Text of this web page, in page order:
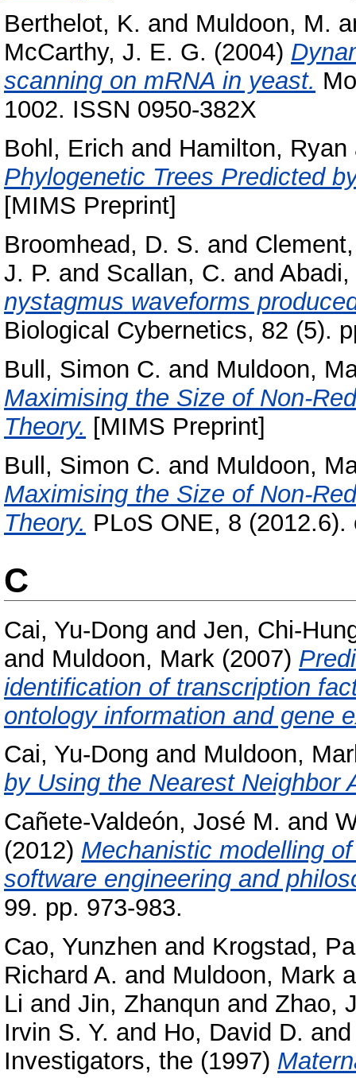
Berthelot, K. and Muldoon, M.
McCarthy, J. E. G. (2004)
scanning on mRNA in yeast.
1002. ISSN 0950-382X
Bohl, Erich and Hamilton, Ryan
Phylogenetic Trees Predicted
[MIMS Preprint]
Broomhead, D. S. and
J. P. and Scallan, C. and Abadi,
nystagmus waveforms
Biological Cybernetics, 82 (5).
Bull, Simon C. and Muldoon,
Maximising the Size of Non-
Theory. [MIMS Preprint]
Bull, Simon C. and Muldoon,
Maximising the Size of Non-
Theory. PLoS ONE, 8
C
Cai, Yu-Dong and Jen, Chi-
and Muldoon, Mark (2007)
identification of transcription
ontology information and gene
Cai, Yu-Dong and Muldoon,
by Using the Nearest Neighbor
Cañete-Valdeón, José M. and
(2012) Mechanistic modelling
software engineering and
99. pp. 973-983.
Cao, Yunzhen and Krogstad,
Richard A. and Muldoon, Mark
Li and Jin, Zhanqun and Zhao,
Irvin S. Y. and Ho, David D. and
Investigators, the (1997)